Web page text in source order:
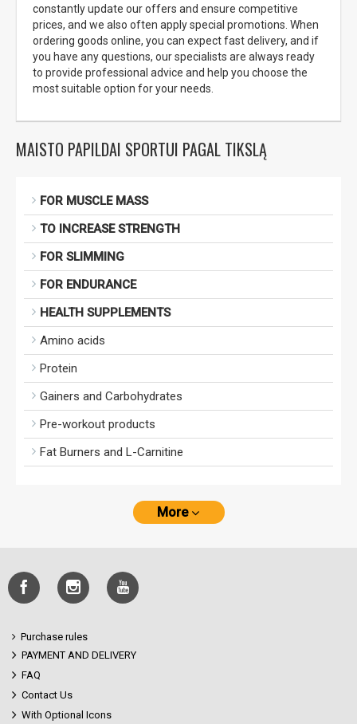
constantly update our offers and ensure competitive
prices, and we also often apply special promotions. When
ordering goods online, you can expect fast delivery, and if
you have any questions, our specialists are always ready
to provide professional advice and help you choose the
most suitable option for your needs.
MAISTO PAPILDAI SPORTUI PAGAL TIKSLĄ
FOR MUSCLE MASS
TO INCREASE STRENGTH
FOR SLIMMING
FOR ENDURANCE
HEALTH SUPPLEMENTS
Amino acids
Protein
Gainers and Carbohydrates
Pre-workout products
Fat Burners and L-Carnitine
More
Purchase rules
PAYMENT AND DELIVERY
FAQ
Contact Us
With Optional Icons